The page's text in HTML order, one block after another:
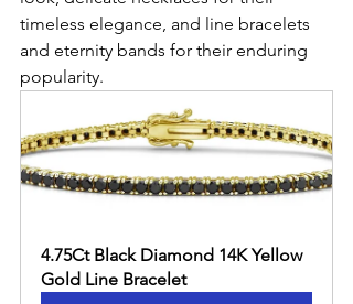
timeless elegance, and line bracelets
and eternity bands for their enduring
popularity.
4.75Ct Black Diamond 14K Yellow
Gold Line Bracelet